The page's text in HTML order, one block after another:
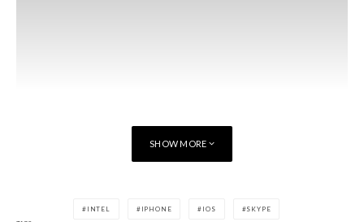
SHOW MORE
INTEL IPHONE IOS SKYPE